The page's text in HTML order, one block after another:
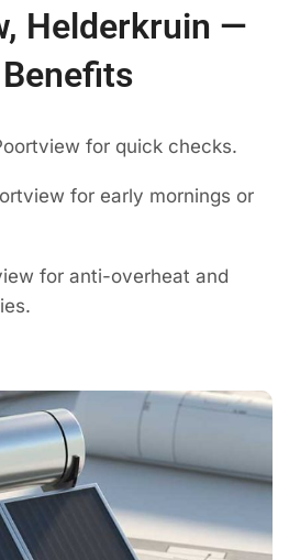
Helderkruin —
for quick checks.
for early mornings or
for anti-overheat and